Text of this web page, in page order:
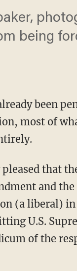
being
been
most of
that
and
(a liberal) in
U.S.
of the